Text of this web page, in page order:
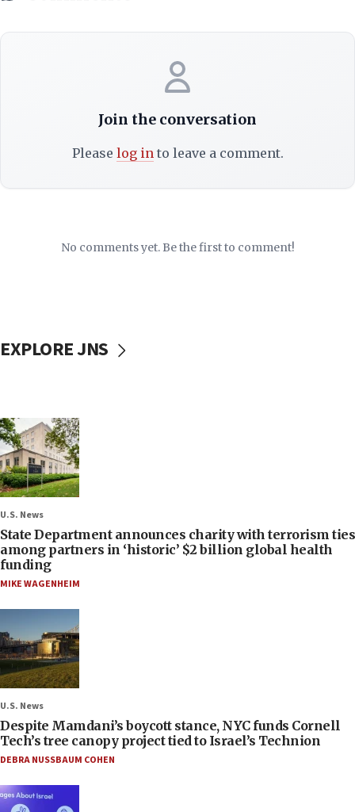
Join the conversation
Please log into leave a comment.
No comments yet. Be the first to comment!
EXPLORE JNS
U.S. News
State Department announces charity with terrorism ties
among partners in ‘historic’ $2 billion global health
funding
MIKE WAGENHEIM
U.S. News
Despite Mamdani’s boycott stance, NYC funds Cornell
Tech’s tree canopy project tied to Israel’s Technion
DEBRA NUSSBAUM COHEN